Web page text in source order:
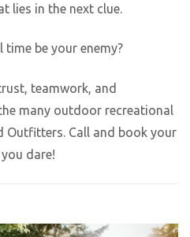
lies in the next clue.
be your enemy?
teamwork, and
many outdoor recreational
Outfitters. Call and book your
dare!